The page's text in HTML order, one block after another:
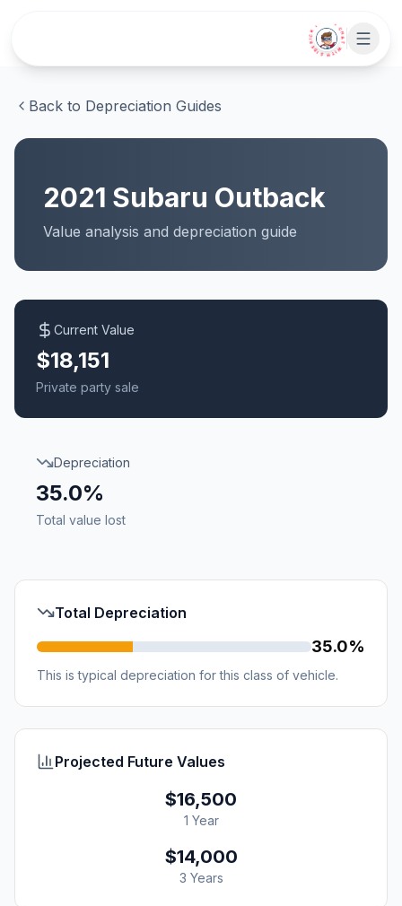
• CHAT WITH SIDEKICK •
Back to Depreciation Guides
2021 Subaru Outback
Value analysis and depreciation guide
Current Value
$18,151
Private party sale
Depreciation
35.0%
Total value lost
Total Depreciation
35.0%
This is typical depreciation for this class of vehicle.
Projected Future Values
$16,500
1 Year
$14,000
3 Years